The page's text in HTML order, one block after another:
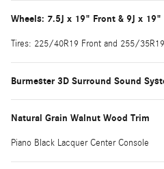
Wheels: 7.5J x 19" Front & 9J x 19"
Tires: 225/40R19 Front and 255/
Burmester 3D Surround Sound
Natural Grain Walnut Wood Trim
Piano Black Lacquer Center Console